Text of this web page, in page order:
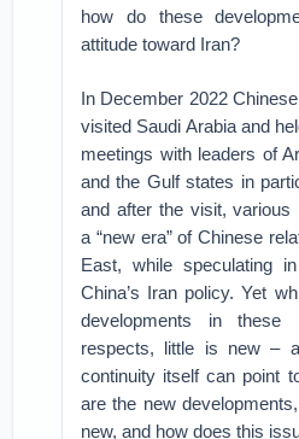
how do these
attitude toward Iran?
In December 2022
visited Saudi Arabia and
meetings with leaders of
and the Gulf states in
and after the visit, various
a “new era” of Chinese
East, while speculating
China’s Iran policy. Yet
developments in these
respects, little is new –
continuity itself can point
are the new
new, and how does this